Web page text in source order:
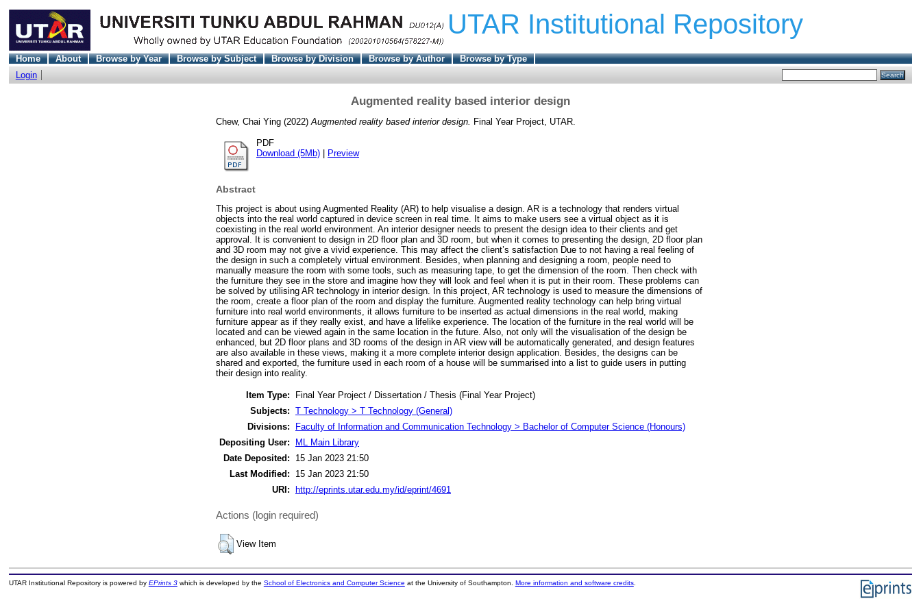
UTAR Institutional Repository
Home About Browse by Year Browse by Subject Browse by Division Browse by Author
Browse by Type
Login
Augmented reality based interior design
Chew, Chai Ying (2022)Augmented reality based interior design. Final Year Project, UTAR.
PDF
Download (5Mb)
Preview
Abstract
This project is about using Augmented Reality (AR) to help visualise a design. AR is a technology that renders virtual
objects into the real world captured in device screen in real time. It aims to make users see a virtual object as it is
coexisting in the real world environment. An interior designer needs to present the design idea to their clients and get
approval. It is convenient to design in 2D floor plan and 3D room, but when it comes to presenting the design, 2D floor plan
and 3D room may not give a vivid experience. This may affect the client’s satisfaction Due to not having a real feeling of
the design in such a completely virtual environment. Besides, when planning and designing a room, people need to
manually measure the room with some tools, such as measuring tape, to get the dimension of the room. Then check with
the furniture they see in the store and imagine how they will look and feel when it is put in their room. These problems can
be solved by utilising AR technology in interior design. In this project, AR technology is used to measure the dimensions of
the room, create a floor plan of the room and display the furniture. Augmented reality technology can help bring virtual
furniture into real world environments, it allows furniture to be inserted as actual dimensions in the real world, making
furniture appear as if they really exist, and have a lifelike experience. The location of the furniture in the real world will be
located and can be viewed again in the same location in the future. Also, not only will the visualisation of the design be
enhanced, but 2D floor plans and 3D rooms of the design in AR view will be automatically generated, and design features
are also available in these views, making it a more complete interior design application. Besides, the designs can be
shared and exported, the furniture used in each room of a house will be summarised into a list to guide users in putting
their design into reality.
Item Type:
Final Year Project / Dissertation / Thesis (Final Year Project)
Subjects: T Technology > T Technology (General)
Divisions:
Faculty of Information and Communication Technology > Bachelor of Computer Science (Honours)
Depositing User:
ML Main Library
Date Deposited:
15 Jan 2023 21:50
Last Modified:
15 Jan 2023 21:50
URI:
http://eprints.utar.edu.my/id/eprint/4691
Actions (login required)
View Item
UTAR Institutional Repository is powered by EPrints 3which is developed by the School of Electronics and Computer Science at the University of Southampton. More information and software credits.